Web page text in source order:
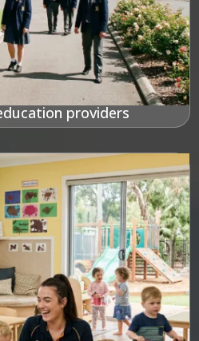
providers